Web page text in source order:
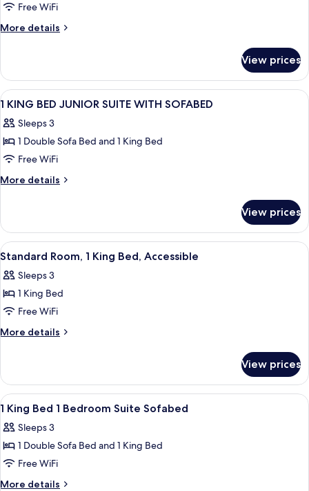
Free WiFi
More details
More
View prices
View
all
photos
for
1
KING
SUITE
WITH
SOFABED
A hotel room with a large bed, two
11
1 KING BED JUNIOR SUITE WITH SOFABED
Sleeps 3
1 Double Sofa Bed and 1 King Bed
Free WiFi
More details
More
KING
BED
JUNIOR
WITH
SOFABED
View prices
View
all
photos
for
Standard
Room,
Bed,
Accessible
A hotel room with a bed, a desk, a
6
Standard Room, 1 King Bed, Accessible
Sleeps 3
1 King Bed
Free WiFi
More details
More
Room,
King
Accessible
View prices
View
all
photos
for
1
King
A hotel room with a bed, bedside
11
1 King Bed 1 Bedroom Suite Sofabed
Sleeps 3
1 Double Sofa Bed and 1 King Bed
Free WiFi
More details
More